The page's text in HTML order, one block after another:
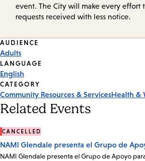
event. The City will make every effort
requests received with less notice.
Event
Tags
AUDIENCE
Adults
LANGUAGE
English
CATEGORY
Community Resources & ServicesHealth &
Related Events
CANCELLED
NAMI Glendale presenta el Grupo de
NAMI Glendale presenta el Grupo de Apoyo